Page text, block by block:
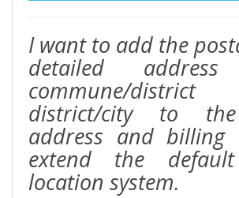
I want to add the
detailed
commune/
district/city to
address and billing
extend the
location system.